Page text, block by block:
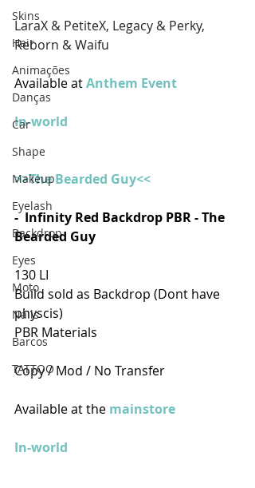
Skins
Hair
Animações
Danças
Car
Shape
Makeup
Eyelash
Backdrop
Eyes
Moto
Nails
Barcos
TATTOO
LaraX & PetiteX, Legacy & Perky,
Reborn & Waifu
Available at Anthem Event
In-world
>>The Bearded Guy<<
-  Infinity Red Backdrop PBR - The
Bearded Guy
130 LI
Build sold as Backdrop (Dont have
physcis)
PBR Materials
Copy / Mod / No Transfer
Available at the mainstore
In-world